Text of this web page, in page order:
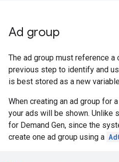
Ad group
The ad group must reference
previous step to identify and
is best stored as a new
When creating an ad group for
your ads will be shown. Unlike
for Demand Gen, since the
create one ad group using a